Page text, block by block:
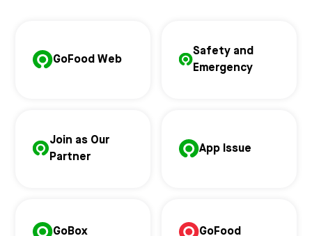
GoFood Web
Safety and
Emergency
Join as Our
Partner
App Issue
GoBox GoFood